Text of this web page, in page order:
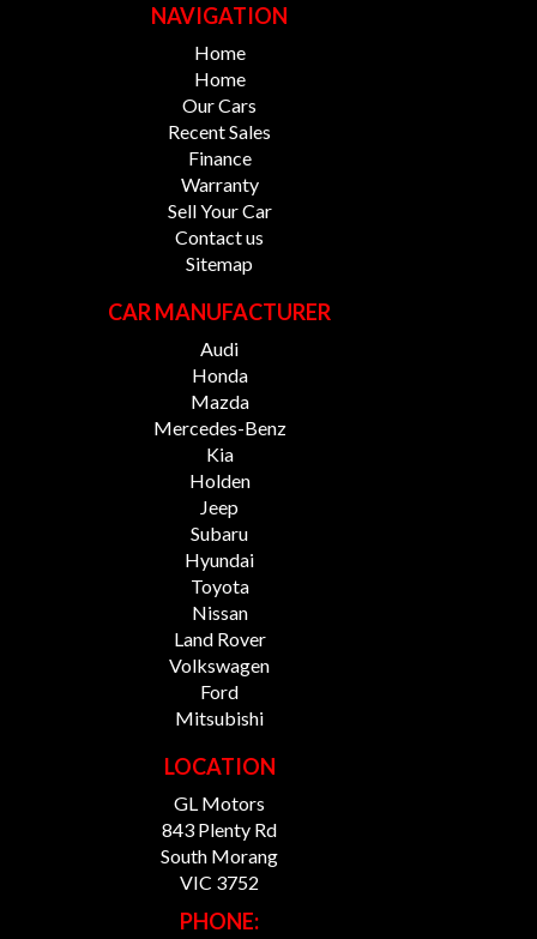
NAVIGATION
Home
Home
Our Cars
Recent Sales
Finance
Warranty
Sell Your Car
Contact us
Sitemap
CAR MANUFACTURER
Audi
Honda
Mazda
Mercedes-Benz
Kia
Holden
Jeep
Subaru
Hyundai
Toyota
Nissan
Land Rover
Volkswagen
Ford
Mitsubishi
LOCATION
GL Motors
843 Plenty Rd
South Morang
VIC 3752
PHONE: